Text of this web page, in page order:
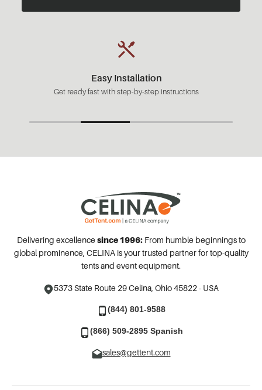
Easy Installation
Get ready fast with step-by-step instructions
Delivering excellence since 1996:From humble beginnings to
global prominence, CELINA is your trusted partner for top-quality
tents and event equipment.
5373 State Route 29Celina, Ohio 45822 - USA
(844) 801-9588
(866) 509-2895 Spanish
sales@gettent.com